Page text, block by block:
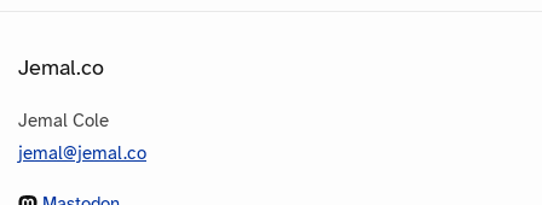
Jemal.co
Jemal Cole
jemal@jemal.co